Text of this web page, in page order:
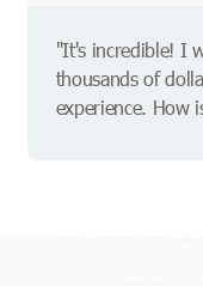
"It's incredible! I
thousands of
experience. How